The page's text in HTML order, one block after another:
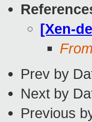
[Xen-
Prev by
Next by
Previous